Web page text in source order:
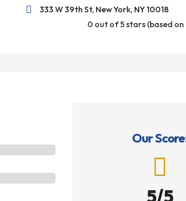

333 W 39th St, New York, NY 10018
0 out of 5 stars (based on
Our

5/5